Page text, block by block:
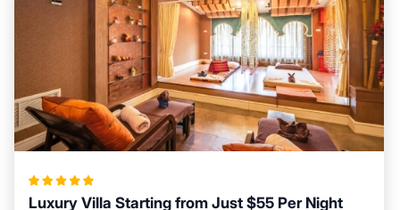
Luxury Villa Starting from Just $55 Per Night